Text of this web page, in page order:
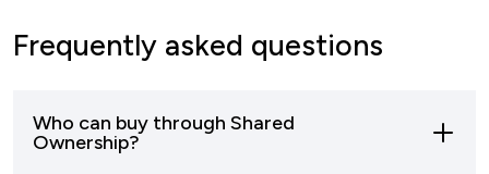
Frequently asked questions
Who can buy through Shared
Ownership?